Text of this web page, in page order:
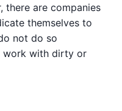
there are companies
themselves to
not do so
work with dirty or